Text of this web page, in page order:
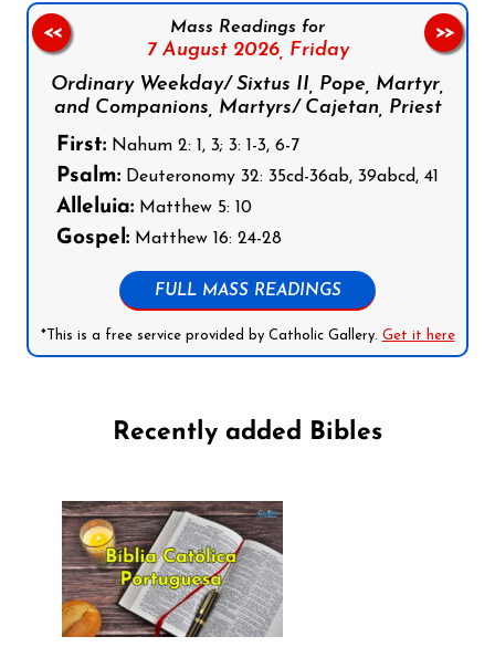
Mass Readings for
7 August 2026, Friday
Ordinary Weekday/ Sixtus II, Pope, Martyr,
and Companions, Martyrs/ Cajetan, Priest
First: Nahum 2: 1, 3; 3: 1-3, 6-7
Psalm: Deuteronomy 32: 35cd-36ab, 39abcd, 41
Alleluia: Matthew 5: 10
Gospel: Matthew 16: 24-28
FULL MASS READINGS
*This is a free service provided by Catholic Gallery. Get it here
<< >>
Recently added Bibles